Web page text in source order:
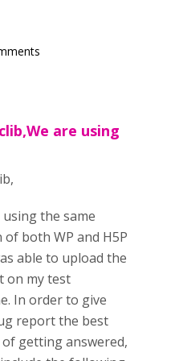
are using
using the same
of both WP and H5P
able to upload the
on my test
In order to give
report the best
of getting answered,